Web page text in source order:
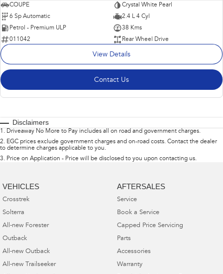
COUPE
Crystal White Pearl
6 Sp Automatic
2.4 L 4 Cyl
Petrol - Premium ULP
38 Kms
011042
Rear Wheel Drive
View Details
Contact Us
Disclaimers
1 . Driveaway No More to Pay includes all on road and government charges.
2. EGC prices exclude government charges and on-road costs. Contact the dealer
to determine charges applicable to you.
3. Price on Application - Price will be disclosed to you upon contacting us.
VEHICLES
Crosstrek
Solterra
All-new Forester
Outback
All-new Outback
All-new Trailseeker
AFTERSALES
Service
Book a Service
Capped Price Servicing
Parts
Accessories
Warranty